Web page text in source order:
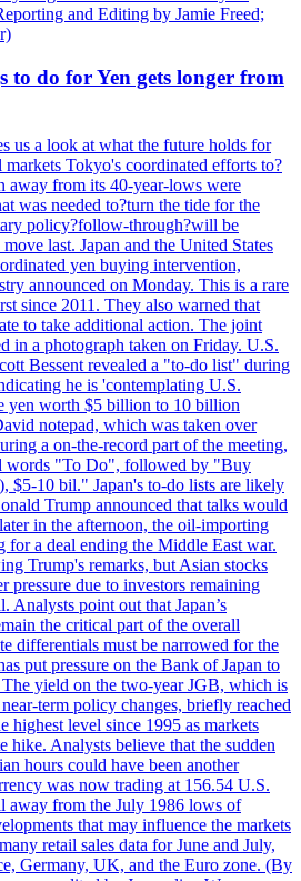
and Editing by Jamie Freed;
to do for Yen gets longer from
us a look at what the future holds for
markets Tokyo's coordinated efforts to?
away from its 40-year-lows were
was needed to?turn the tide for the
policy?follow-through?will be
last. Japan and the United States
yen buying intervention,
announced on Monday. This is a rare
since 2011. They also warned that
to take additional action. The joint
in a photograph taken on Friday. U.S.
Bessent revealed a "to-do list" during
he is 'contemplating U.S.
yen worth $5 billion to 10 billion
notepad, which was taken over
a on-the-record part of the meeting,
words "To Do", followed by "Buy
$5-10 bil." Japan's to-do lists are likely
Trump announced that talks would
in the afternoon, the oil-importing
a deal ending the Middle East war.
Trump's remarks, but Asian stocks
pressure due to investors remaining
Analysts point out that Japan’s
the critical part of the overall
differentials must be narrowed for the
put pressure on the Bank of Japan to
The yield on the two-year JGB, which is
term policy changes, briefly reached
highest level since 1995 as markets
hike. Analysts believe that the sudden
hours could have been another
was now trading at 156.54 U.S.
away from the July 1986 lows of
that may influence the markets
retail sales data for June and July,
Germany, UK, and the Euro zone. (By